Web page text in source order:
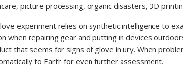
picture processing, organic disasters, 3D
experiment relies on synthetic intelligence to
when repairing gear and putting in devices
that seems for signs of glove injury. When
to Earth for even further assessment.